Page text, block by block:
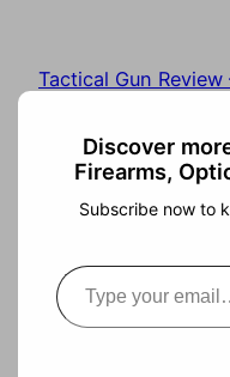
Tactical Gun
Ashbury
Discover
Firearms,
Subscribe now to